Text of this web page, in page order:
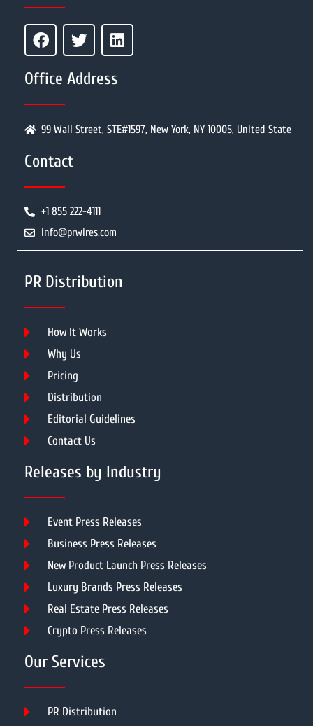
Office Address
99 Wall Street, STE#1597, New York, NY 10005, United State
Contact
+1 855 222-4111
info@prwires.com
PR Distribution
How It Works
Why Us
Pricing
Distribution
Editorial Guidelines
Contact Us
Releases by Industry
Event Press Releases
Business Press Releases
New Product Launch Press Releases
Luxury Brands Press Releases
Real Estate Press Releases
Crypto Press Releases
Our Services
PR Distribution